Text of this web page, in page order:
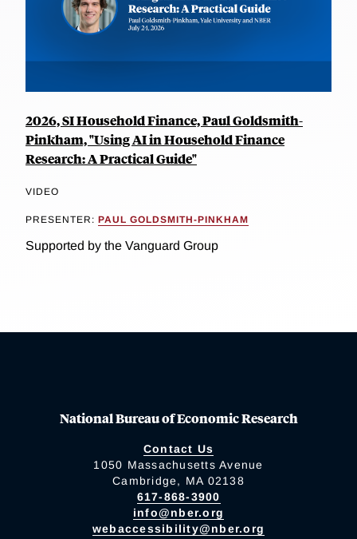
2026, SI Household Finance, Paul Goldsmith-
Pinkham, "Using AI in Household Finance
Research: A Practical Guide"
VIDEO
PRESENTER: PAUL GOLDSMITH-PINKHAM
Supported by the Vanguard Group
National Bureau of Economic Research
Contact Us
1050 Massachusetts Avenue
Cambridge, MA 02138
617-868-3900
info@nber.org
webaccessibility@nber.org